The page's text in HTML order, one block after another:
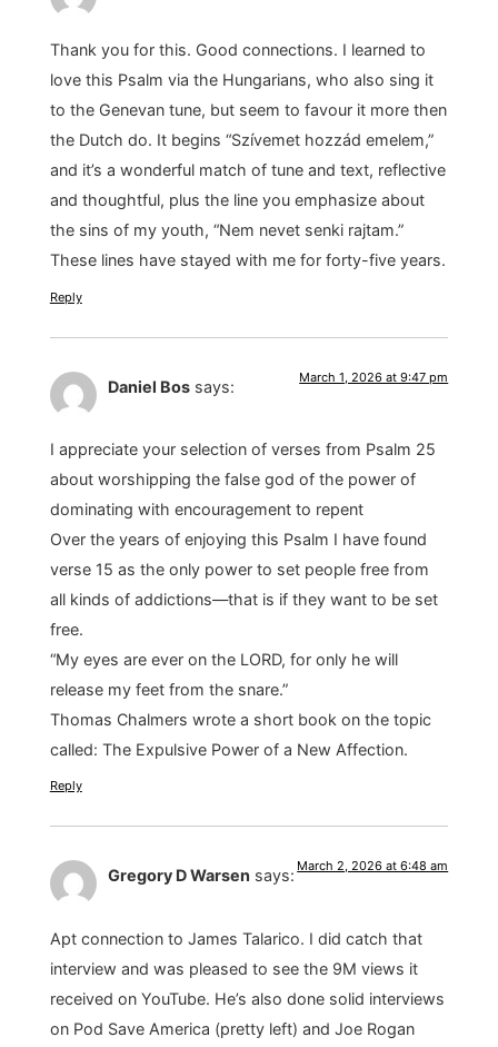
Thank you for this. Good connections. I learned to
love this Psalm via the Hungarians, who also sing it
to the Genevan tune, but seem to favour it more then
the Dutch do. It begins “Szívemet hozzád emelem,”
and it’s a wonderful match of tune and text, reflective
and thoughtful, plus the line you emphasize about
the sins of my youth, “Nem nevet senki rajtam.”
These lines have stayed with me for forty-five years.
Reply
Daniel Bos says: March 1, 2026 at 9:47 pm
I appreciate your selection of verses from Psalm 25
about worshipping the false god of the power of
dominating with encouragement to repent
Over the years of enjoying this Psalm I have found
verse 15 as the only power to set people free from
all kinds of addictions—that is if they want to be set
free.
“My eyes are ever on the LORD, for only he will
release my feet from the snare.”
Thomas Chalmers wrote a short book on the topic
called: The Expulsive Power of a New Affection.
Reply
Gregory D Warsen says: March 2, 2026 at 6:48 am
Apt connection to James Talarico. I did catch that
interview and was pleased to see the 9M views it
received on YouTube. He’s also done solid interviews
on Pod Save America (pretty left) and Joe Rogan